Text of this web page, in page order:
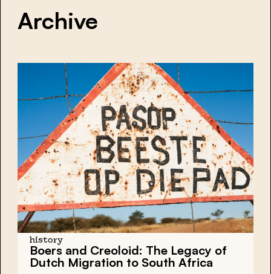
Archive
history
Boers and Creoloid: The Legacy of
Dutch Migration to South Africa